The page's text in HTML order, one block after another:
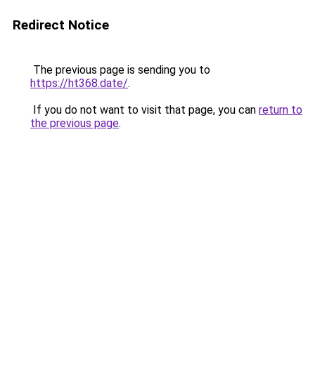
Redirect Notice
The previous page is sending you to
https://ht368.date/.
If you do not want to visit that page, you can return to
the previous page.